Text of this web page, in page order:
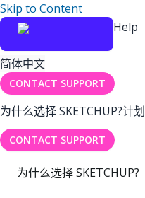
Skip to Content
Help
简体中文
CONTACT SUPPORT
为什么选择 SKETCHUP?计划
CONTACT SUPPORT
为什么选择 SKETCHUP?